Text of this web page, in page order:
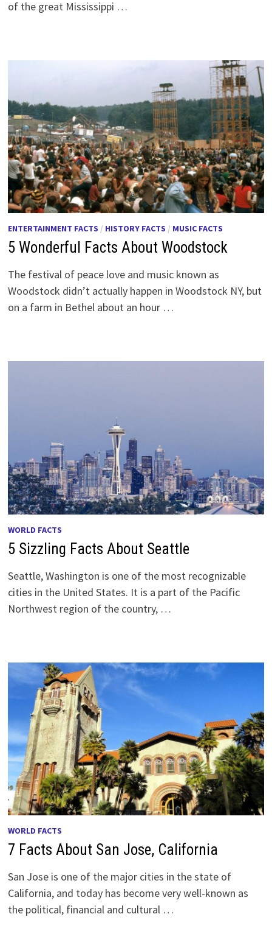
of the great Mississippi …
ENTERTAINMENT FACTS / HISTORY FACTS / MUSIC FACTS
5 Wonderful Facts About Woodstock
The festival of peace love and music known as
Woodstock didn’t actually happen in Woodstock NY, but
on a farm in Bethel about an hour …
WORLD FACTS
5 Sizzling Facts About Seattle
Seattle, Washington is one of the most recognizable
cities in the United States. It is a part of the Pacific
Northwest region of the country, …
WORLD FACTS
7 Facts About San Jose, California
San Jose is one of the major cities in the state of
California, and today has become very well-known as
the political, financial and cultural …